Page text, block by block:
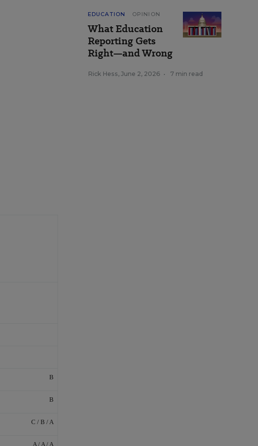
B
B
C / B / A
A / A / A
EDUCATION OPINION
What Education
Reporting Gets
Right—and Wrong
Rick Hess, June 2, 2026 • 7 min read